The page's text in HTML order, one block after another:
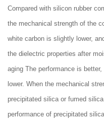
Compared with silicon rubber
the mechanical strength of the
white carbon is slightly lower,
the dielectric properties after
aging The performance is
lower. When the mechanical
precipitated silica or fumed
performance of precipitated